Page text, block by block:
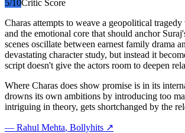
5/10Critic Score
Charas attempts to weave a geopolitical
and the emotional core that should anchor
scenes oscillate between earnest family drama
devastating character study, but instead it
script doesn't give the actors room to deepen
Where Charas does show promise is in its
drowns its own ambitions by introducing too
intriguing in theory, gets shortchanged by the
— Rahul Mehta, Bollyhits ↗